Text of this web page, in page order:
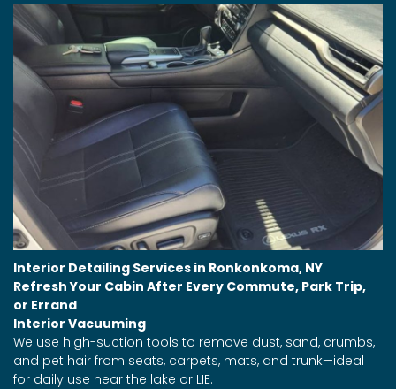
Interior Detailing Services in Ronkonkoma, NY
Refresh Your Cabin After Every Commute, Park Trip,
or Errand
Interior Vacuuming
We use high-suction tools to remove dust, sand, crumbs,
and pet hair from seats, carpets, mats, and trunk—ideal
for daily use near the lake or LIE.